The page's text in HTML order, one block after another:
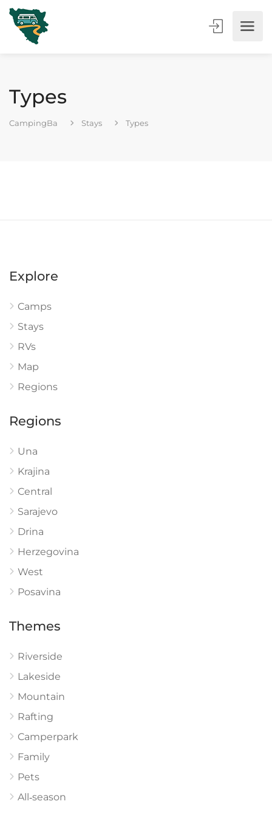
Types
CampingBa Stays Types
Explore
Camps
Stays
RVs
Map
Regions
Regions
Una
Krajina
Central
Sarajevo
Drina
Herzegovina
West
Posavina
Themes
Riverside
Lakeside
Mountain
Rafting
Camperpark
Family
Pets
All‑season